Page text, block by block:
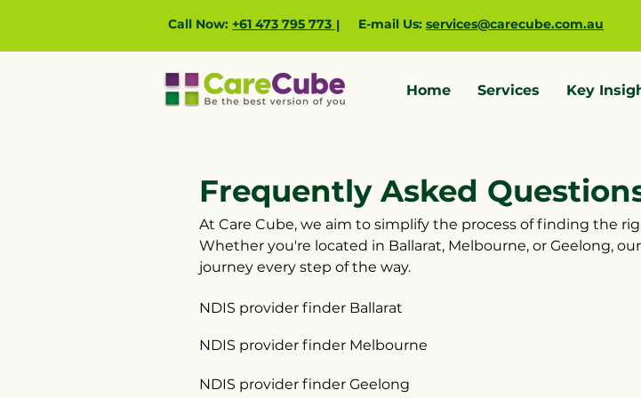
Call Now: +61 473 795 773 | E-mail Us: services@carecube.com.au
Home Services Key
Frequently Asked
At Care Cube, we aim to simplify the process of finding the
Whether you're located in Ballarat, Melbourne, or Geelong,
journey every step of the way.
NDIS provider finder Ballarat
NDIS provider finder Melbourne
NDIS provider finder Geelong